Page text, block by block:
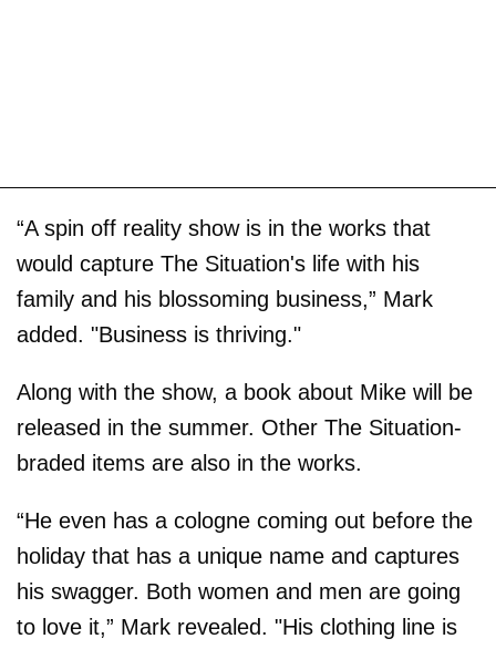
“A spin off reality show is in the works that
would capture The Situation's life with his
family and his blossoming business,” Mark
added. "Business is thriving."
Along with the show, a book about Mike will be
released in the summer. Other The Situation-
braded items are also in the works.
“He even has a cologne coming out before the
holiday that has a unique name and captures
his swagger. Both women and men are going
to love it,” Mark revealed. "His clothing line is